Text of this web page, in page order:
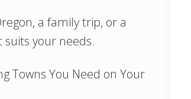
a family trip, or a
suits your needs.
Towns You Need on Your